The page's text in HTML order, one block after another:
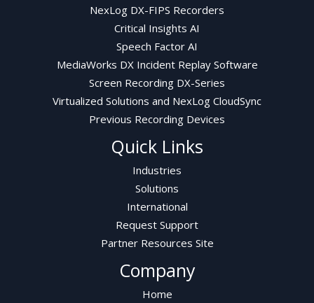
NexLog DX-FIPS Recorders
Critical Insights AI
Speech Factor AI
MediaWorks DX Incident Replay Software
Screen Recording DX-Series
Virtualized Solutions and NexLog CloudSync
Previous Recording Devices
Quick Links
Industries
Solutions
International
Request Support
Partner Resources Site
Company
Home